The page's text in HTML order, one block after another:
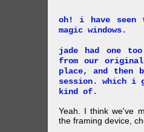
oh! i have
magic windows.
jade had one
from our
place, and then
session. which i
kind of.
Yeah. I think we've
the framing device,